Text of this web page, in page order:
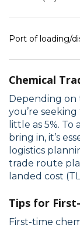
Port of loading/
Chemical
Depending on
you’re
little as 5%.
bring in, it’s
logistics
trade route
landed cost
Tips for
First-time